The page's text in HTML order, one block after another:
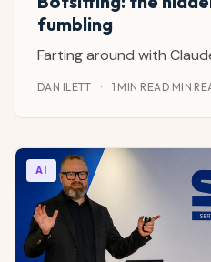
fumbling
Farting around with
DAN ILETT · 1 MIN READ MIN
AI